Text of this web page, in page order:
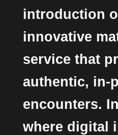
introduction
innovative
service that
authentic, in-
encounters.
where digital